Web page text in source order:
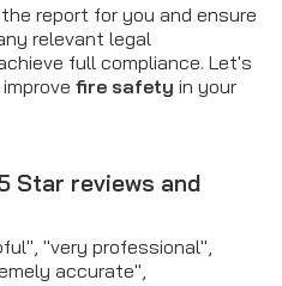
report for you and ensure
relevant legal
full compliance. Let's
fire safety in your
Star reviews and
"very professional",
accurate",